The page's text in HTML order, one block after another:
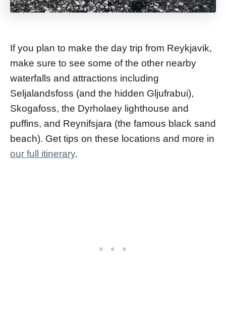
If you plan to make the day trip from Reykjavik,
make sure to see some of the other nearby
waterfalls and attractions including
Seljalandsfoss (and the hidden Gljufrabui),
Skogafoss, the Dyrholaey lighthouse and
puffins, and Reynifsjara (the famous black sand
beach). Get tips on these locations and more in
our full itinerary.